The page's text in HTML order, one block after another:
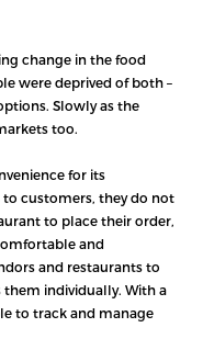
change in the food
were deprived of both –
Slowly as the
too.
for its
to customers, they do not
to place their order,
and
and restaurants to
individually. With a
to track and manage